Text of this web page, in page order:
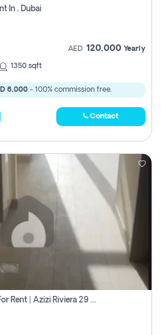
In , Dubai
AED 120,000 Yearly
1350 sqft
6,000 - 100% commission free.
Contact
Well Maintained Studio For Rent | Azizi Riviera 29 | Meydan